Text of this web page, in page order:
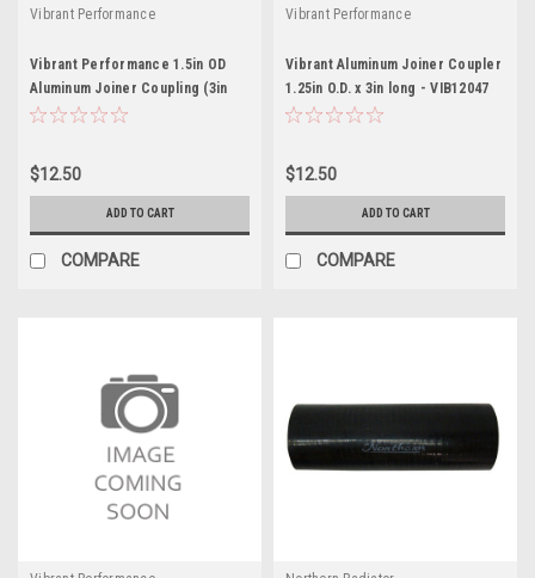
Vibrant Performance
Vibrant Performance 1.5in OD
Aluminum Joiner Coupling (3in
long)
$12.50
ADD TO CART
COMPARE
Vibrant Performance
Vibrant Aluminum Joiner Coupler
1.25in O.D. x 3in long - VIB12047
$12.50
ADD TO CART
COMPARE